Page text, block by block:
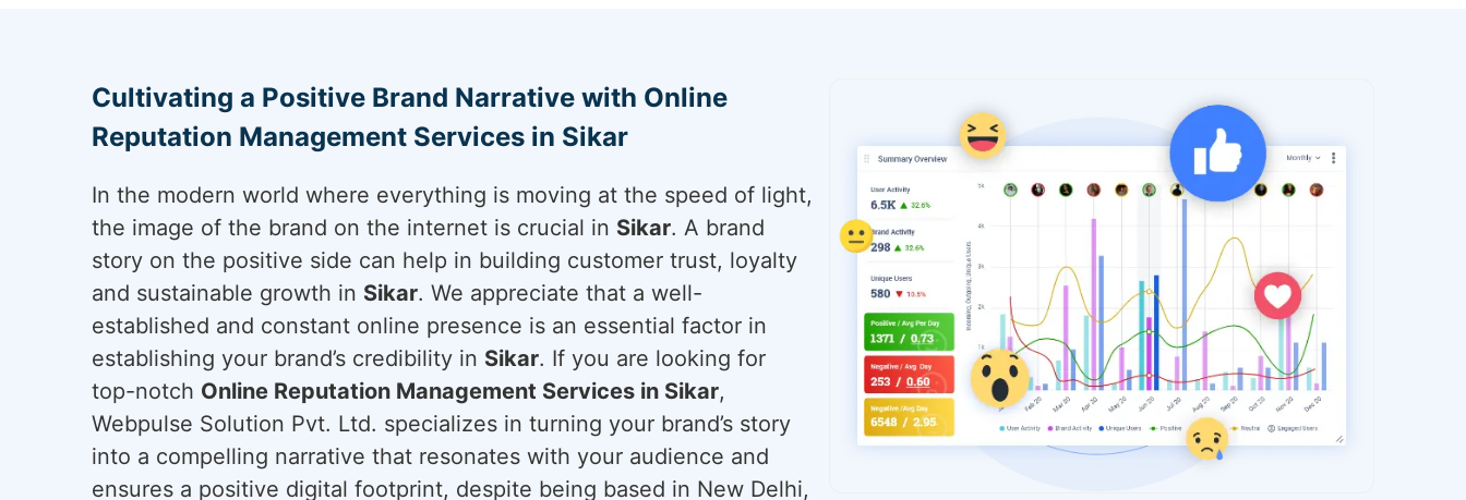
Cultivating a Positive Brand Narrative with Online
Reputation Management Services in Sikar
In the modern world where everything is moving at the speed of light,
the image of the brand on the internet is crucial in Sikar. A brand
story on the positive side can help in building customer trust, loyalty
and sustainable growth in Sikar. We appreciate that a well-
established and constant online presence is an essential factor in
establishing your brand’s credibility in Sikar. If you are looking for
top-notch Online Reputation Management Services in Sikar,
Webpulse Solution Pvt. Ltd. specializes in turning your brand’s story
into a compelling narrative that resonates with your audience and
ensures a positive digital footprint, despite being based in New Delhi,